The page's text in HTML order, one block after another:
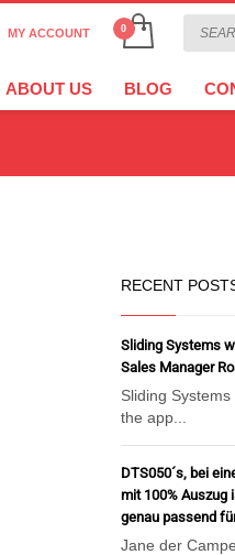
CURRENCY
MY ACCOUNT
ABOUT US BLOG
RECENT
Sliding Systems
Sales Manager
Sliding
the app...
DTS050´s, bei
mit 100% Auszug
genau passend
Jane der